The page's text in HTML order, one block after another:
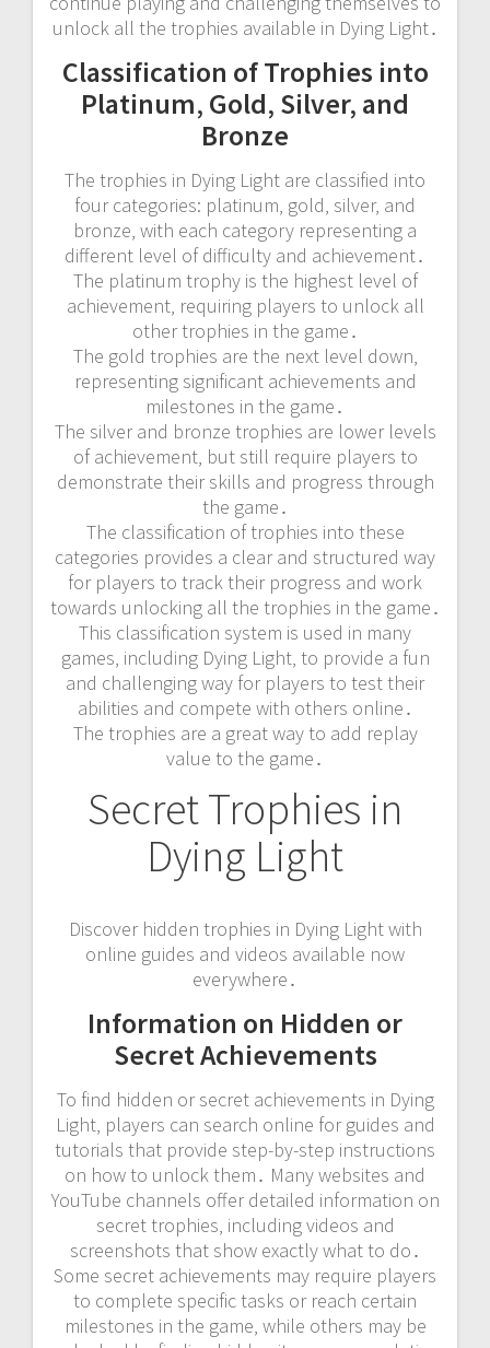
unlock all the trophies available in Dying Light․
Classification of Trophies into
Platinum‚ Gold‚ Silver‚ and
Bronze
The trophies in Dying Light are classified into
four categories: platinum‚ gold‚ silver‚ and
bronze‚ with each category representing a
different level of difficulty and achievement․
The platinum trophy is the highest level of
achievement‚ requiring players to unlock all
other trophies in the game․
The gold trophies are the next level down‚
representing significant achievements and
milestones in the game․
The silver and bronze trophies are lower levels
of achievement‚ but still require players to
demonstrate their skills and progress through
the game․
The classification of trophies into these
categories provides a clear and structured way
for players to track their progress and work
towards unlocking all the trophies in the game․
This classification system is used in many
games‚ including Dying Light‚ to provide a fun
and challenging way for players to test their
abilities and compete with others online․
The trophies are a great way to add replay
value to the game․
Secret Trophies in
Dying Light
Discover hidden trophies in Dying Light with
online guides and videos available now
everywhere․
Information on Hidden or
Secret Achievements
To find hidden or secret achievements in Dying
Light‚ players can search online for guides and
tutorials that provide step-by-step instructions
on how to unlock them․ Many websites and
YouTube channels offer detailed information on
secret trophies‚ including videos and
screenshots that show exactly what to do․
Some secret achievements may require players
to complete specific tasks or reach certain
milestones in the game‚ while others may be